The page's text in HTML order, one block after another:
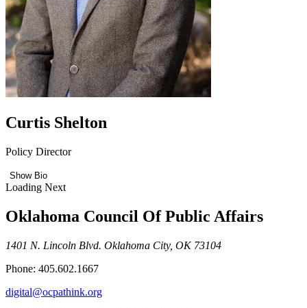
Curtis Shelton
Policy Director
Show Bio
Loading Next
Oklahoma Council Of Public Affairs
1401 N. Lincoln Blvd. Oklahoma City, OK 73104
Phone: 405.602.1667
digital@ocpathink.org